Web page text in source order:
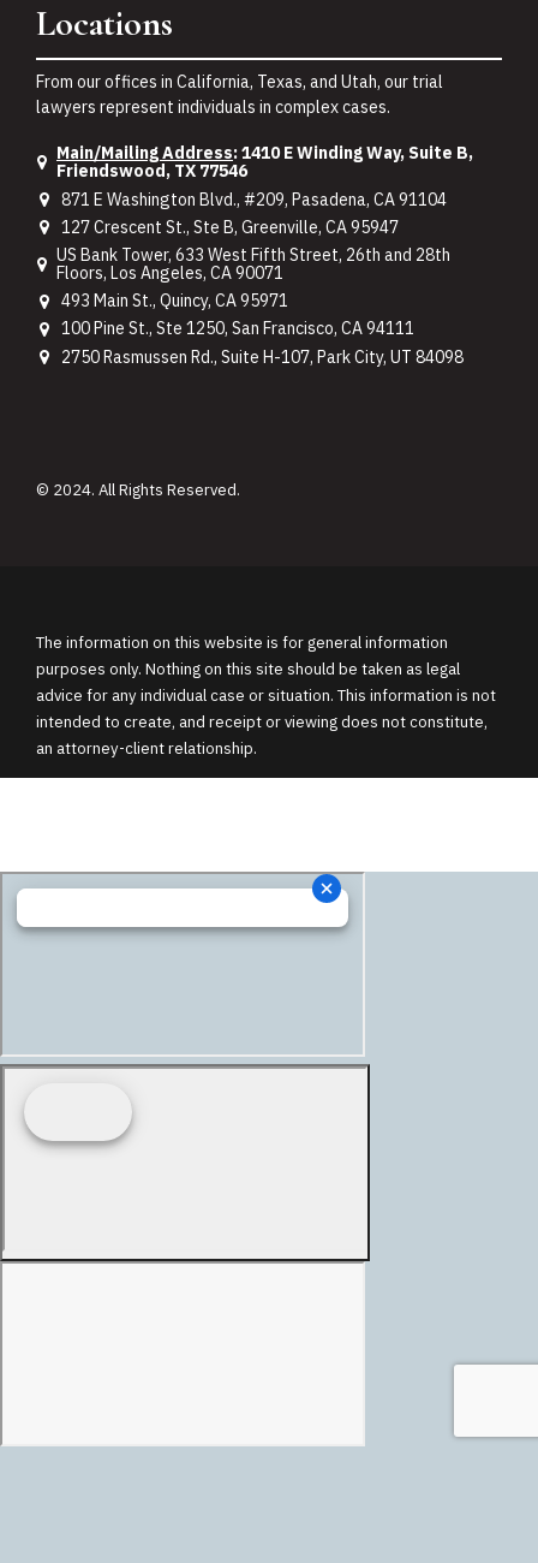
Locations
From our offices in California, Texas, and Utah, our trial
lawyers represent individuals in complex cases.
Main/Mailing Address: 1410 E Winding Way, Suite B,
Friendswood, TX 77546
871 E Washington Blvd., #209, Pasadena, CA 91104
127 Crescent St., Ste B, Greenville, CA 95947
US Bank Tower, 633 West Fifth Street, 26th and 28th
Floors, Los Angeles, CA 90071
493 Main St., Quincy, CA 95971
100 Pine St., Ste 1250, San Francisco, CA 94111
2750 Rasmussen Rd., Suite H-107, Park City, UT 84098
© 2024. All Rights Reserved.
The information on this website is for general information
purposes only. Nothing on this site should be taken as legal
advice for any individual case or situation. This information is not
intended to create, and receipt or viewing does not constitute,
an attorney-client relationship.